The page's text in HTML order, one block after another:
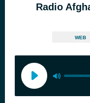
Radio
WEB